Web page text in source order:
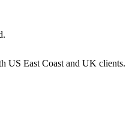
US East Coast and UK clients.